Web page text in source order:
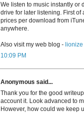
We listen to music instantly or
drive for later listening. First of
prices per download from
anywhere.
Also visit my web blog - lionize
10:09 PM
Anonymous said...
Thank you for the good
account it. Look advanced to
However, how could we keep